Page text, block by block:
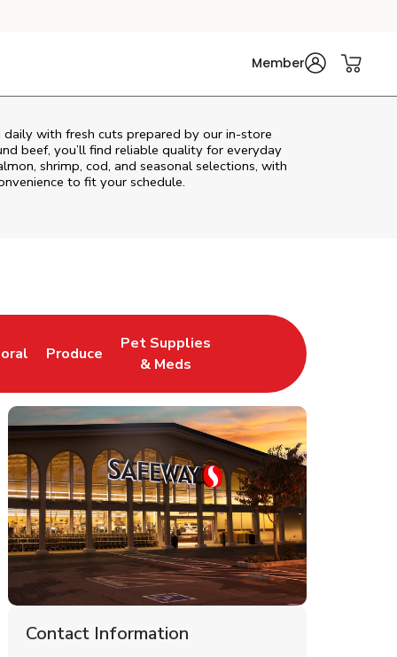
Member
with fresh cuts prepared by our in‑store
beef, you’ll find reliable quality for everyday
shrimp, cod, and seasonal selections, with
to fit your schedule.
TabOpens in New Tab
Produce
Link Opens in New Tab
Pet Supplies
& Meds
Link Opens in New Tab
Contact Information